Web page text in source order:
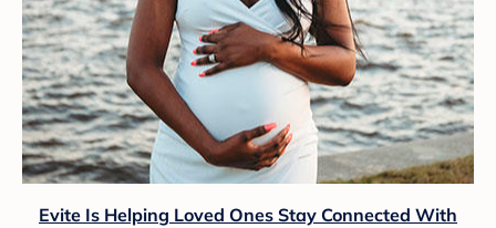
Evite Is Helping Loved Ones Stay Connected With